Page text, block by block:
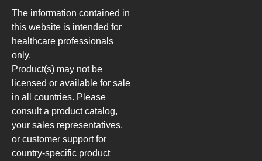
The information contained in
this website is intended for
healthcare professionals
only.
Product(s) may not be
licensed or available for sale
in all countries. Please
consult a product catalog,
your sales representatives,
or customer support for
country-specific product